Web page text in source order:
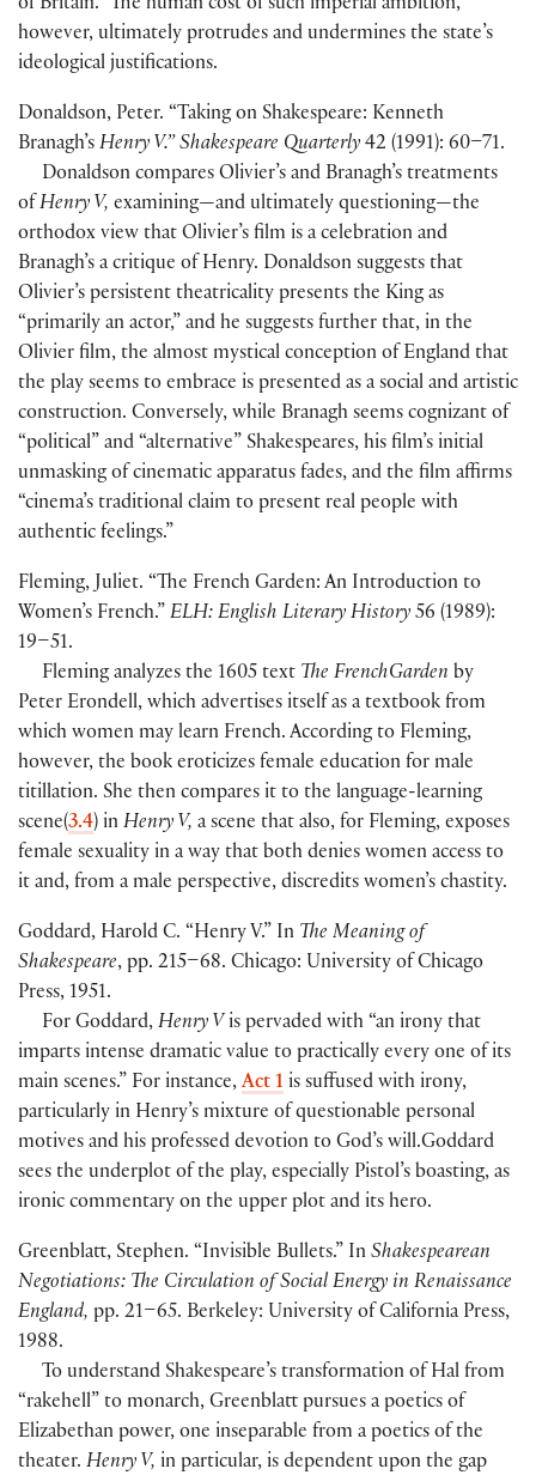
of Britain.” The human cost of such imperial ambition,
however, ultimately protrudes and undermines the state’s
ideological justifications.
Donaldson, Peter. “Taking on Shakespeare: Kenneth
Branagh’s Henry V.” Shakespeare Quarterly 42 (1991): 60–71.
Donaldson compares Olivier’s and Branagh’s treatments
of Henry V, examining—and ultimately questioning—the
orthodox view that Olivier’s film is a celebration and
Branagh’s a critique of Henry. Donaldson suggests that
Olivier’s persistent theatricality presents the King as
“primarily an actor,” and he suggests further that, in the
Olivier film, the almost mystical conception of England that
the play seems to embrace is presented as a social and artistic
construction. Conversely, while Branagh seems cognizant of
“political” and “alternative” Shakespeares, his film’s initial
unmasking of cinematic apparatus fades, and the film affirms
“cinema’s traditional claim to present real people with
authentic feelings.”
Fleming, Juliet. “The French Garden: An Introduction to
Women’s French.” ELH: English Literary History 56 (1989):
19–51.
Fleming analyzes the 1605 text The FrenchGarden by
Peter Erondell, which advertises itself as a textbook from
which women may learn French. According to Fleming,
however, the book eroticizes female education for male
titillation. She then compares it to the language-learning
scene(3.4) in Henry V, a scene that also, for Fleming, exposes
female sexuality in a way that both denies women access to
it and, from a male perspective, discredits women’s chastity.
Goddard, Harold C. “Henry V.” In The Meaning of
Shakespeare, pp. 215–68. Chicago: University of Chicago
Press, 1951.
For Goddard,Henry V is pervaded with “an irony that
imparts intense dramatic value to practically every one of its
main scenes.” For instance, Act 1 is suffused with irony,
particularly in Henry’s mixture of questionable personal
motives and his professed devotion to God’s will.Goddard
sees the underplot of the play, especially Pistol’s boasting, as
ironic commentary on the upper plot and its hero.
Greenblatt, Stephen. “Invisible Bullets.” In Shakespearean
Negotiations: The Circulation of Social Energy in Renaissance
England, pp. 21–65. Berkeley: University of California Press,
1988.
To understand Shakespeare’s transformation of Hal from
“rakehell” to monarch, Greenblatt pursues a poetics of
Elizabethan power, one inseparable from a poetics of the
theater. Henry V, in particular, is dependent upon the gap